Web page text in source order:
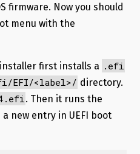
firmware. Now you should
menu with the
first installs a .efi
EFI/<label>/ directory.
. Then it runs the
new entry in UEFI boot